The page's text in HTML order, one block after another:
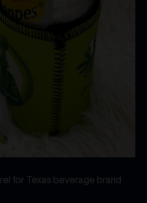
for Texas beverage brand